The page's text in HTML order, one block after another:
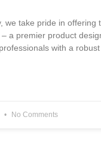
we take pride in offering
– a premier product
with a
No Comments